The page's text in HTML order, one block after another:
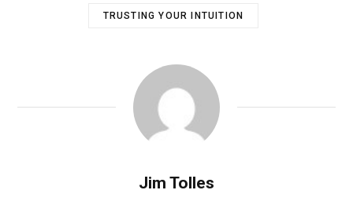
TRUSTING YOUR INTUITION
Jim Tolles